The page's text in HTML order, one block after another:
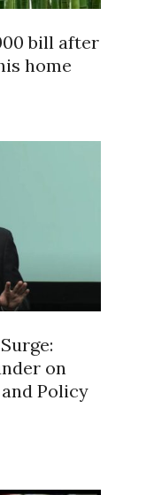
bill after
home
on
Policy